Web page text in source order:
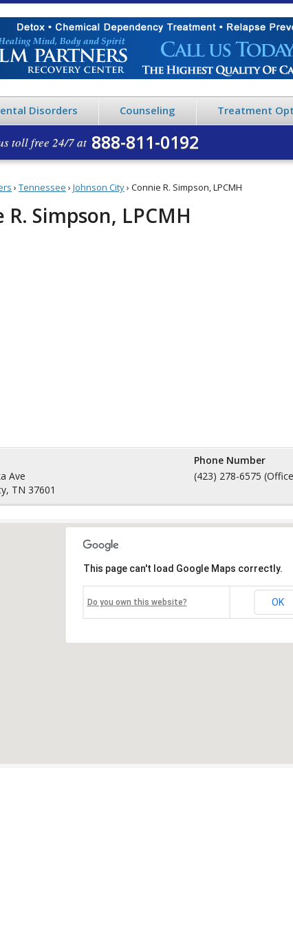
Disorders Counseling Treatment
toll free 24/7 at 888-811-0192
› Tennessee › Johnson City› Connie R. Simpson, LPCMH
R. Simpson, LPCMH
Ave
TN 37601
Phone Number
(423) 278-6575
This page can't load Google Maps correctly.
Do you own this website? OK